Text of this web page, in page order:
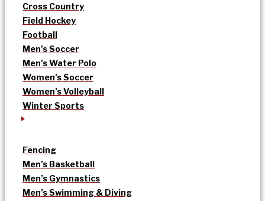
Cross Country
Field Hockey
Football
Men’s Soccer
Men’s Water Polo
Women’s Soccer
Women’s Volleyball
Winter Sports
Fencing
Men’s Basketball
Men’s Gymnastics
Men’s Swimming & Diving